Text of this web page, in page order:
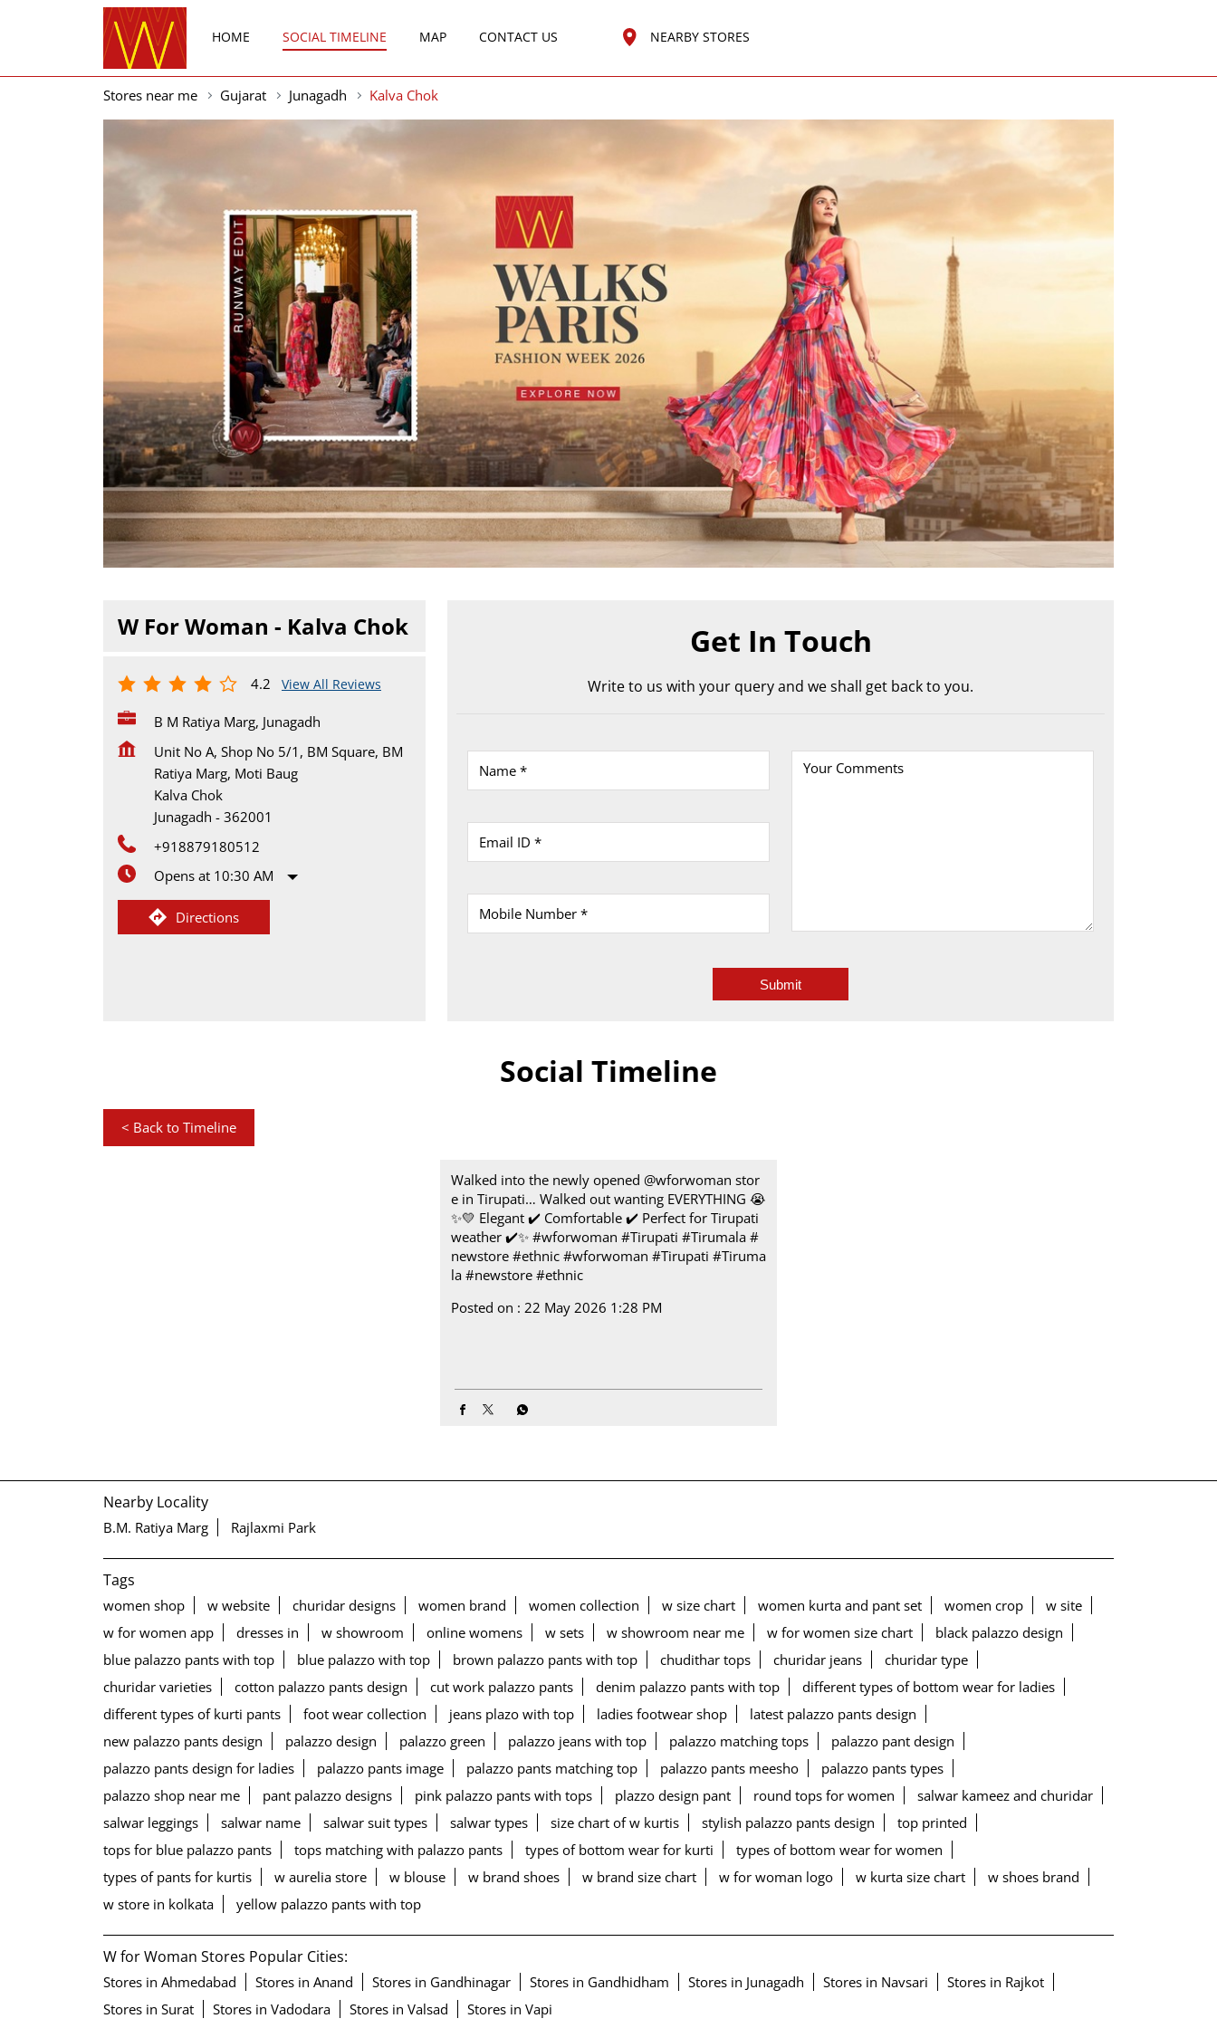
HOME SOCIAL TIMELINE MAP CONTACT US NEARBY STORES
Stores near me Gujarat Junagadh Kalva Chok
W For Woman - Kalva Chok
4.2 View All Reviews
B M Ratiya Marg, Junagadh
Unit No A, Shop No 5/1, BM Square, BM
Ratiya Marg, Moti Baug
Kalva Chok
Junagadh - 362001
+918879180512
Opens at 10:30 AM
Directions
Get In Touch
Write to us with your query and we shall get back to you.
Social Timeline
< Back to Timeline
Walked into the newly opened @wforwoman stor
e in Tirupati… Walked out wanting EVERYTHING 😭
✨💛 Elegant ✔️ Comfortable ✔️ Perfect for Tirupati
weather ✔️✨ #wforwoman #Tirupati #Tirumala #
newstore #ethnic #wforwoman #Tirupati #Tiruma
la #newstore #ethnic
Posted on : 22 May 2026 1:28 PM
Nearby Locality
B.M. Ratiya Marg Rajlaxmi Park
Tags
women shop w website churidar designs women brand women collection w size chart women kurta and pant set women crop
w site
w for women app
dresses in w showroom online womens w sets w showroom near me w for women size chart
black palazzo design
blue palazzo pants with top
blue palazzo with top brown palazzo pants with top chudithar tops churidar jeans
churidar type
churidar varieties
cotton palazzo pants design cut work palazzo pants denim palazzo pants with top
different types of bottom wear for ladies
different types of kurti pants
foot wear collection jeans plazo with top ladies footwear shop
latest palazzo pants design
new palazzo pants design
palazzo design palazzo green palazzo jeans with top palazzo matching tops
palazzo pant design
palazzo pants design for ladies
palazzo pants image palazzo pants matching top palazzo pants meesho
palazzo pants types
palazzo shop near me
pant palazzo designs pink palazzo pants with tops plazzo design pant round tops for women
salwar kameez and churidar
salwar leggings
salwar name salwar suit types salwar types size chart of w kurtis stylish palazzo pants design
top printed
tops for blue palazzo pants
tops matching with palazzo pants types of bottom wear for kurti
types of bottom wear for women
types of pants for kurtis
w aurelia store w blouse w brand shoes w brand size chart w for woman logo w kurta size chart
w shoes brand
w store in kolkata
yellow palazzo pants with top
W for Woman Stores Popular Cities:
Stores in Ahmedabad Stores in Anand Stores in Gandhinagar Stores in Gandhidham Stores in Junagadh Stores in Navsari
Stores in Rajkot
Stores in Surat
Stores in Vadodara Stores in Valsad Stores in Vapi